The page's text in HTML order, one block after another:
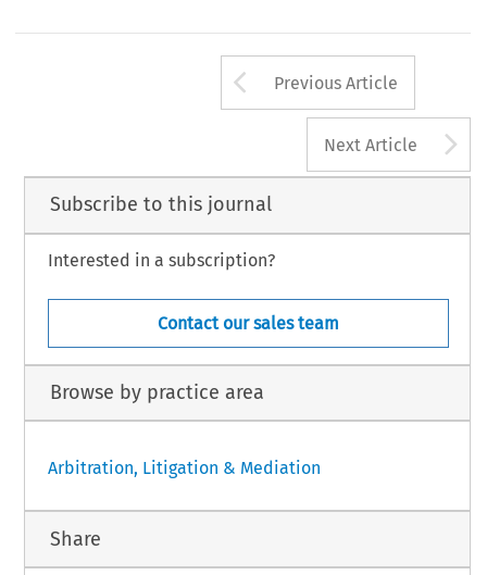
Arrow button
Previous Article
Next Article
Subscribe to this journal
Interested in a subscription?
Contact our sales team
Browse by practice area
Arbitration, Litigation & Mediation
Share